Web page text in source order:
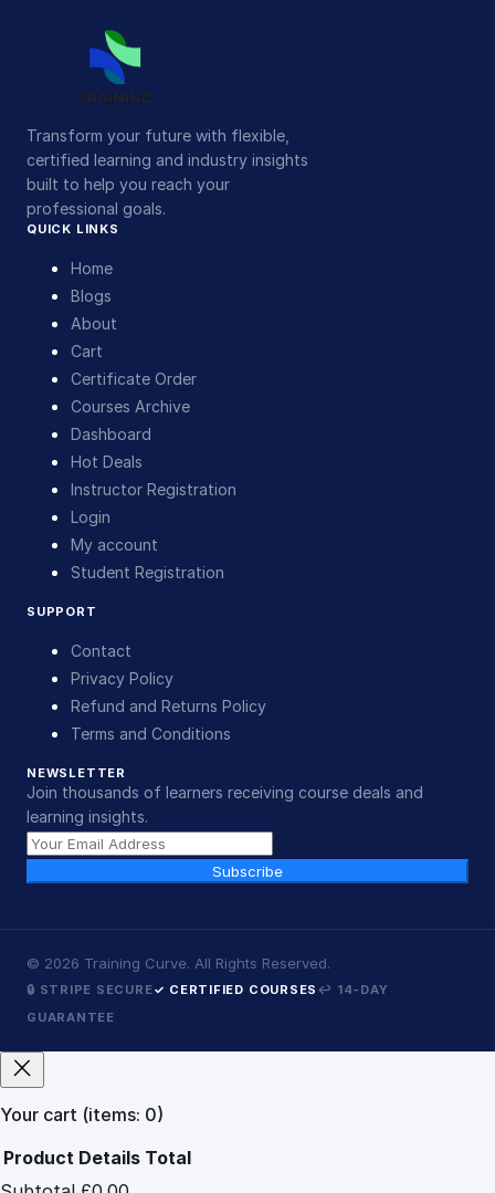
Transform your future with flexible,
certified learning and industry insights
built to help you reach your
professional goals.
QUICK LINKS
Home
Blogs
About
Cart
Certificate Order
Courses Archive
Dashboard
Hot Deals
Instructor Registration
Login
My account
Student Registration
SUPPORT
Contact
Privacy Policy
Refund and Returns Policy
Terms and Conditions
NEWSLETTER
Join thousands of learners receiving course deals and
learning insights.
Subscribe
© 2026 Training Curve. All Rights Reserved.
🔒 STRIPE SECURE✓ CERTIFIED COURSES ↩ 14-DAY
GUARANTEE
Your cart (items: 0)
Product Details Total